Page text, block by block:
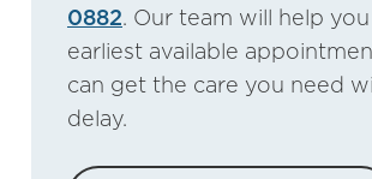
0882. Our team will help
earliest available
can get the care you need
delay.